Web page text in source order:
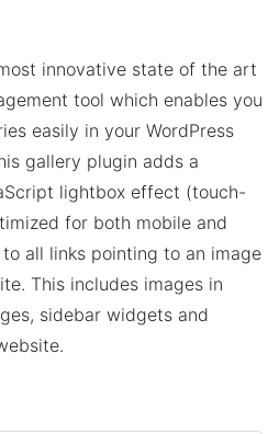
innovative state of the art
tool which enables you
easily in your WordPress
gallery plugin adds a
lightbox effect (touch-
for both mobile and
all links pointing to an image
This includes images in
sidebar widgets and